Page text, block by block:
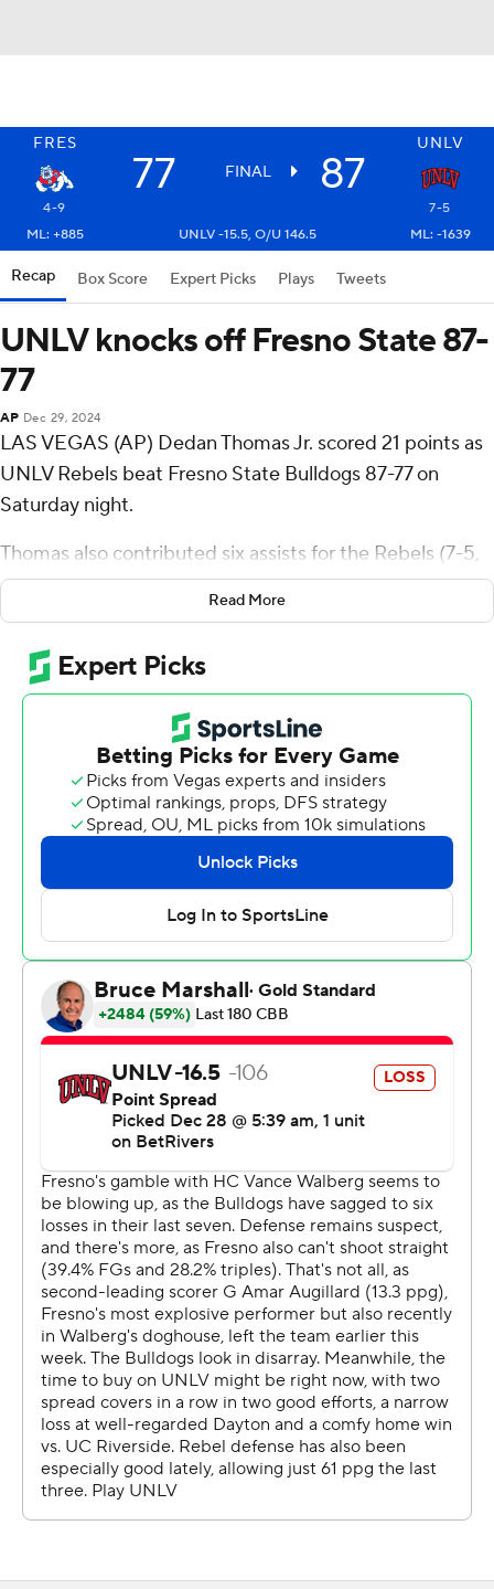
FRES UNLV
77 FINAL 87
4-9
7-5
ML: +885
UNLV -15.5, O/U 146.5 ML: -1639
Recap Box Score Expert Picks Plays Tweets
UNLV knocks off Fresno State 87-
77
AP Dec 29, 2024
LAS VEGAS (AP) Dedan Thomas Jr. scored 21 points as
UNLV Rebels beat Fresno State Bulldogs 87-77 on
Saturday night.
Thomas also contributed six assists for the Rebels (7-5,
1-0 Mountain West Conference). Jailen Bedford shot 5
for 9 (3 for 4 from 3-point range) and 5 of 6 from the
free-throw line to add 18 points. Jaden Henley finished 6
of 8 from the field to finish with 15 points.
Jasir Tremble led the way for the Bulldogs (4-9, 0-2) with
19 points. Mykell Robinson added 18 points, eight
rebounds and seven assists for Fresno State. Jalen
Weaver also had 14 points.
UNLV led Fresno State at the half, 48-30, with Bedford
(10 points) its high scorer before the break. UNLV was
outscored by Fresno State in the second half by eight
points, with Thomas scoring a team-high 12 points after
the break.
The Bulldogs have lost back-to-back games and seven
of their last eight.
Both teams play on Tuesday. UNLV visits Air Force and
Fresno State hosts New Mexico.
The Associated Press created this story using
technology provided by Data Skrive and data from
Sportradar.
Copyright 2026 STATS LLC and Associated Press. Any
commercial use or distribution without the express
written consent of STATS LLC and Associated Press is
strictly prohibited.
Read More